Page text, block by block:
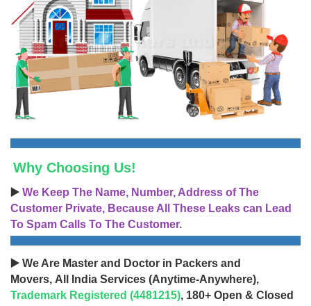
Why Choosing Us!
▶️ We Keep The Name, Number, Address of The
Customer Private, Because All These Leaks can Lead
To Spam Calls To The Customer.
▶️ We Are Master and Doctor in Packers and
Movers, All India Services (Anytime-Anywhere),
Trademark Registered (4481215), 180+ Open & Closed